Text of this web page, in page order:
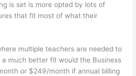
is set is more opted by lots of
that fit most of what their
multiple teachers are needed to
much better fit would the Business
or $249/month if annual billing